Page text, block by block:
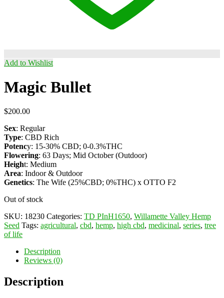
Add to Wishlist
Magic Bullet
$200.00
Sex: Regular
Type: CBD Rich
Potency: 15-30% CBD; 0-0.3%THC
Flowering: 63 Days; Mid October (Outdoor)
Height: Medium
Area: Indoor & Outdoor
Genetics: The Wife (25%CBD; 0%THC) x OTTO F2
Out of stock
SKU: 18230 Categories: TD PInH1650, Willamette Valley Hemp
Seed Tags: agricultural, cbd, hemp, high cbd, medicinal, series, tree
of life
Description
Reviews (0)
Description